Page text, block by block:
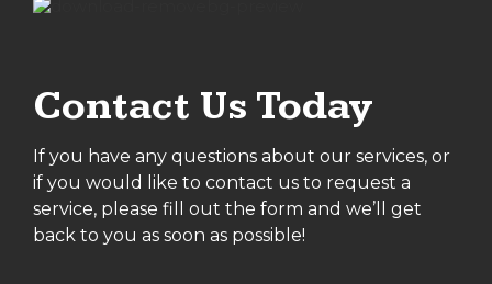
Contact Us Today
If you have any questions about our services, or
if you would like to contact us to request a
service, please fill out the form and we’ll get
back to you as soon as possible!